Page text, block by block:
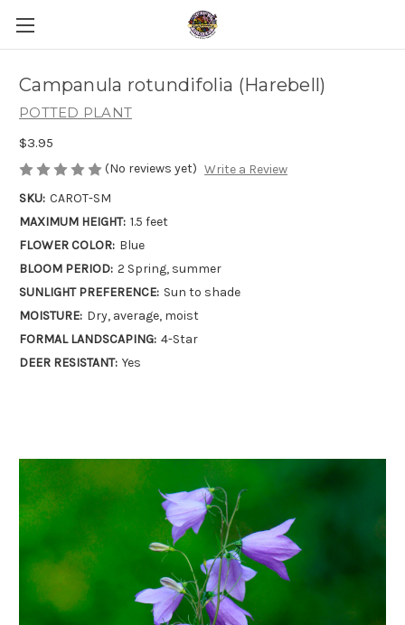
Campanula rotundifolia (Harebell)
POTTED PLANT
$3.95
(No reviews yet) Write a Review
SKU: CAROT-SM
MAXIMUM HEIGHT: 1.5 feet
FLOWER COLOR: Blue
BLOOM PERIOD: 2 Spring, summer
SUNLIGHT PREFERENCE: Sun to shade
MOISTURE: Dry, average, moist
FORMAL LANDSCAPING: 4-Star
DEER RESISTANT: Yes